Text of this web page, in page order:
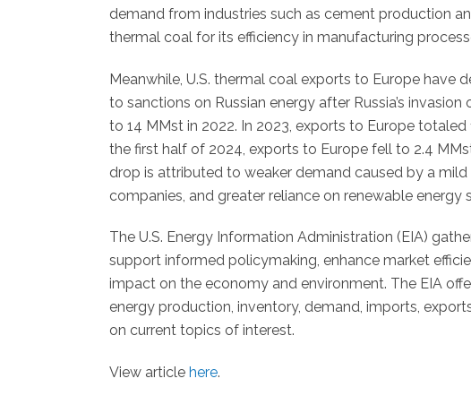
demand from industries such as cement production
thermal coal for its efficiency in manufacturing
Meanwhile, U.S. thermal coal exports to Europe have
to sanctions on Russian energy after Russia’s
to 14 MMst in 2022. In 2023, exports to Europe
the first half of 2024, exports to Europe fell to 2.4
drop is attributed to weaker demand caused by a
companies, and greater reliance on renewable energy
The U.S. Energy Information Administration (EIA)
support informed policymaking, enhance market
impact on the economy and environment. The EIA
energy production, inventory, demand, imports,
on current topics of interest.
View article here.